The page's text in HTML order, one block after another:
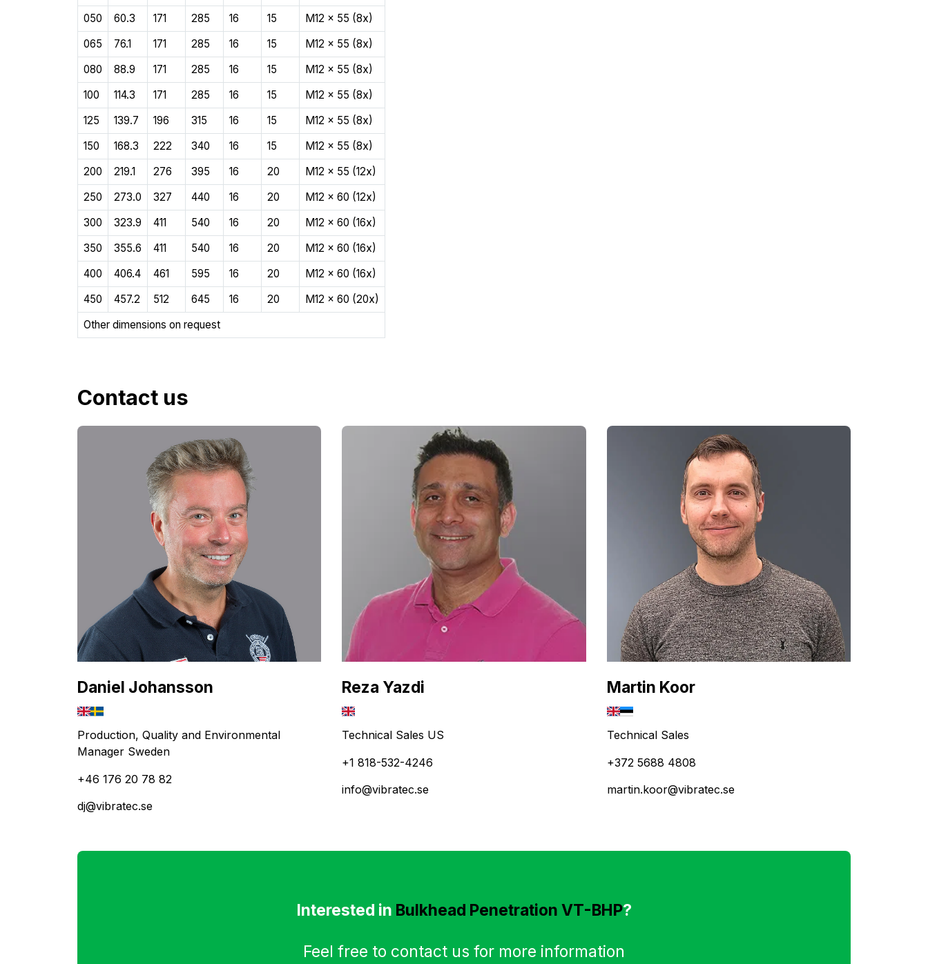
050
60.3 171 285 16 15
M12 x 55 (8x)
065
76.1 171 285 16 15
M12 x 55 (8x)
080
88.9 171 285 16 15
M12 x 55 (8x)
100
114.3 171 285 16 15
M12 x 55 (8x)
125
139.7 196 315 16 15
M12 x 55 (8x)
150
168.3 222 340 16 15
M12 x 55 (8x)
200
219.1 276 395 16 20
M12 x 55 (12x)
250
273.0 327 440 16 20
M12 x 60 (12x)
300
323.9 411 540 16 20
M12 x 60 (16x)
350
355.6 411 540 16 20
M12 x 60 (16x)
400
406.4 461 595 16 20
M12 x 60 (16x)
450
457.2 512 645 16 20
M12 x 60 (20x)
Other dimensions on request
Contact us
Daniel Johansson
Production, Quality and Environmental
Manager Sweden
+46 176 20 78 82
dj@vibratec.se
Reza Yazdi
Technical Sales US
+1 818-532-4246
info@vibratec.se
Martin Koor
Technical Sales
+372 5688 4808
martin.koor@vibratec.se
Interested in Bulkhead Penetration VT-BHP?
Feel free to contact us for more information